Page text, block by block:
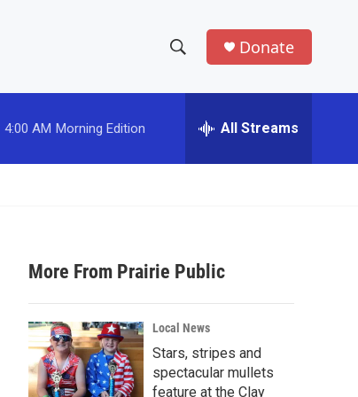
h
w
a
r
c
h
e
h
Donate
4:00 AM Morning Edition All Streams
More From Prairie Public
Local News
Stars, stripes and
spectacular mullets
feature at the Clay